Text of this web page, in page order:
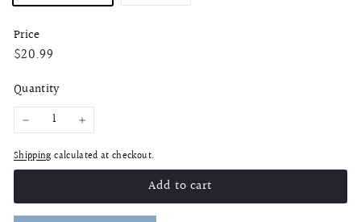
Price
Regular
$20.99
Quantity
− +
Shipping calculated at checkout.
Add to cart